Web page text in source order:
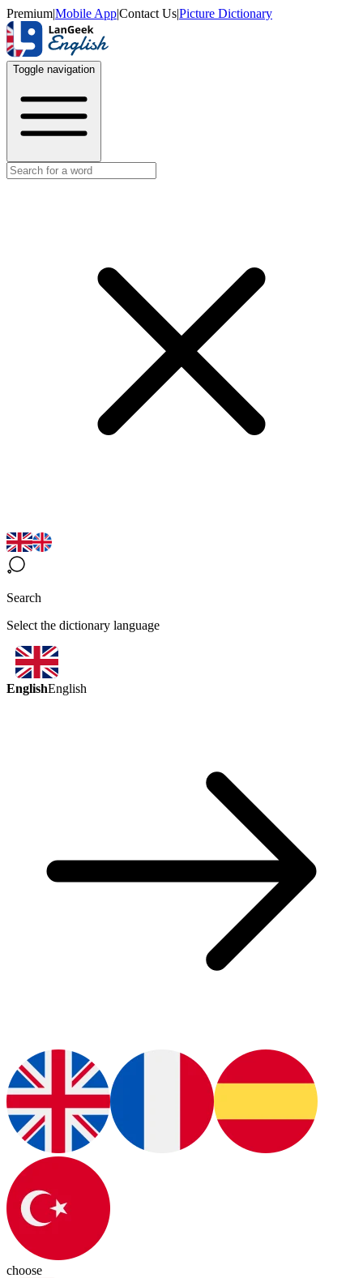
Premium|Mobile App|Contact Us|Picture Dictionary
Toggle navigation
Search
Select the dictionary language
EnglishEnglish
choose